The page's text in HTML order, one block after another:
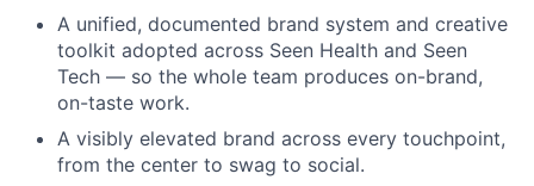
A unified, documented brand system and creative
toolkit adopted across Seen Health and Seen
Tech — so the whole team produces on-brand,
on-taste work.
A visibly elevated brand across every touchpoint,
from the center to swag to social.